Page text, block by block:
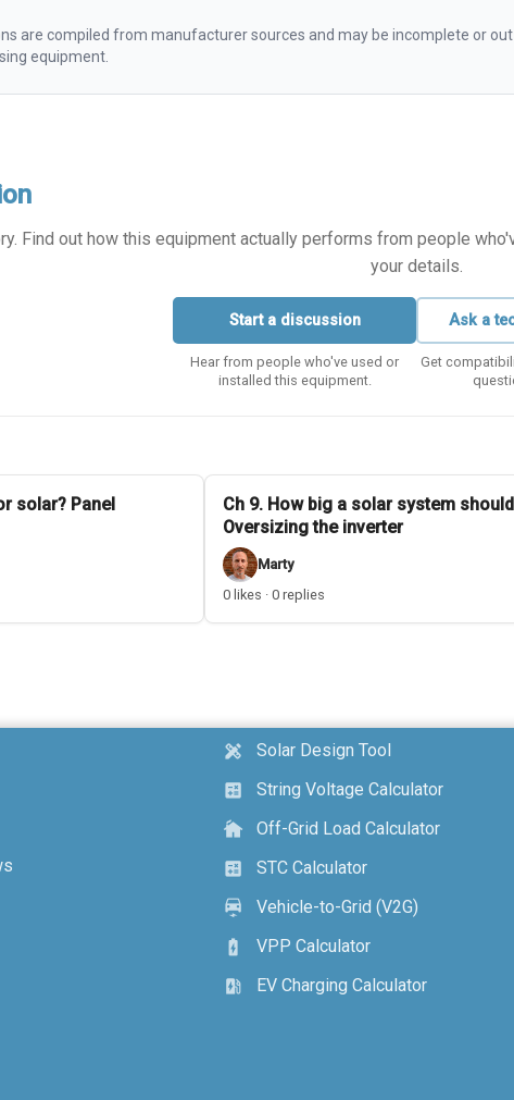
are compiled from manufacturer sources and may be incomplete or
equipment.
Find out how this equipment actually performs from people
your details.
Start a discussion
Hear from people who've used or
installed this equipment.
Ask a
Get
solar? Panel
Ch 9. How big a solar system
Oversizing the inverter
Marty
0 likes · 0 replies
design_services
Solar Design Tool
calculate
String Voltage Calculator
cottage
Off-Grid Load Calculator
calculate
STC Calculator
electric_car
Vehicle-to-Grid (V2G)
battery_charging_full
VPP Calculator
ev_station
EV Charging Calculator